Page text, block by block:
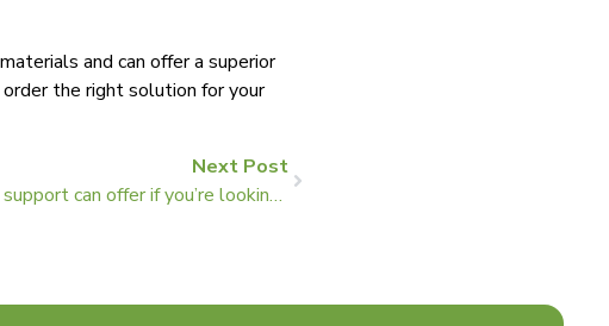
and can offer a superior
the right solution for your
Next Post
Four benefits that arch support can offer if you’re looking for knee pain relief